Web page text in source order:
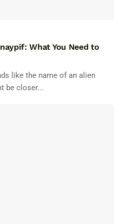
What You Need to
like the name of an alien
be closer...